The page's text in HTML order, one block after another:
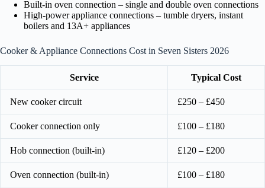
Built-in oven connection – single and double oven connections
High-power appliance connections – tumble dryers, instant
boilers and 13A+ appliances
Cooker & Appliance Connections Cost in Seven Sisters 2026
Service Typical Cost
New cooker circuit £250 – £450
Cooker connection only £100 – £180
Hob connection (built-in) £120 – £200
Oven connection (built-in) £100 – £180